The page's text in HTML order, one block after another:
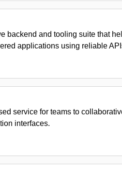
backend and tooling suite that
applications using reliable
service for teams to
interfaces.